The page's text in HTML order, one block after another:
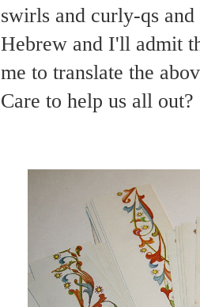
swirls and curly-qs
Hebrew and I'll admit
me to translate the
Care to help us all out?